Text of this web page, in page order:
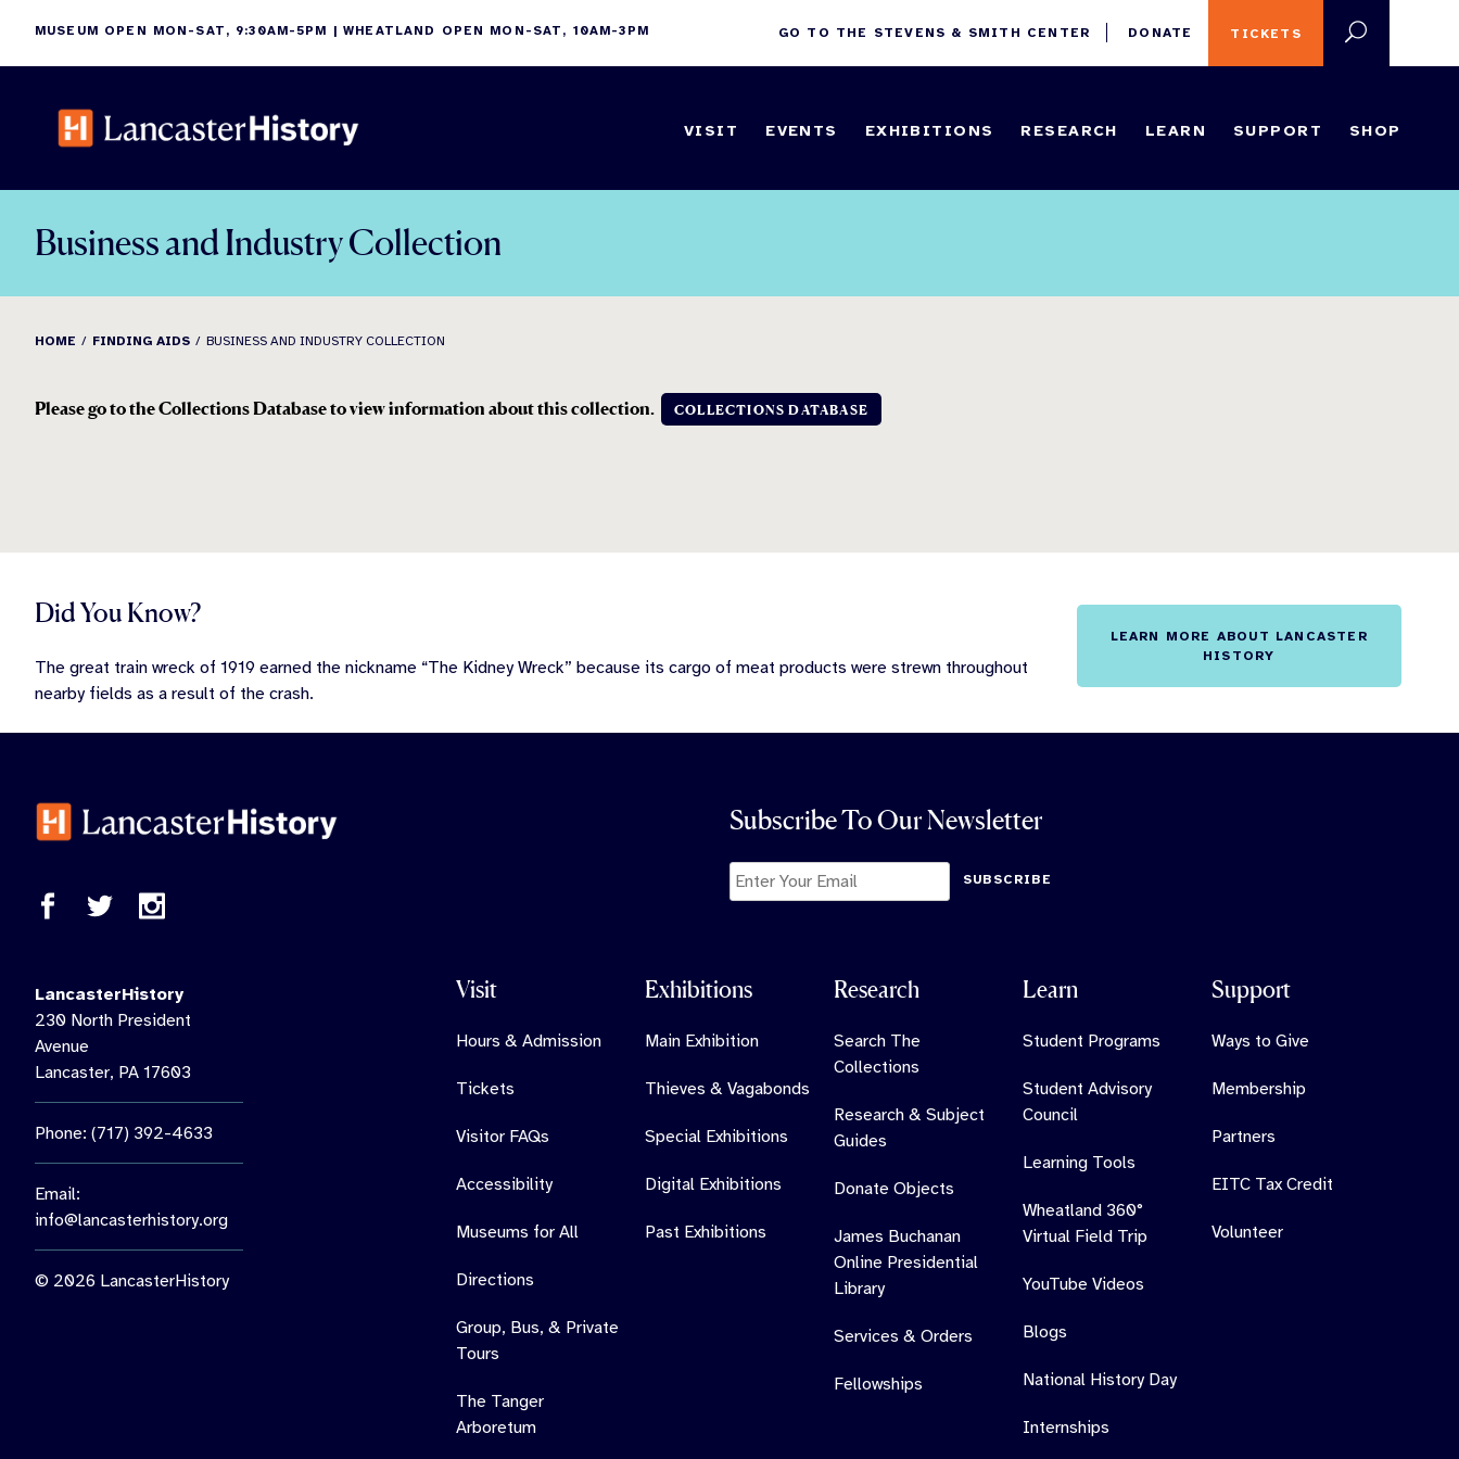
content
MUSEUM OPEN MON-SAT, 9:30AM-5PM | WHEATLAND OPEN MON-SAT, 10AM-3PM TICKETS
GO TO THE STEVENS & SMITH CENTER DONATE
VISIT EVENTS EXHIBITIONS RESEARCH LEARN SUPPORT SHOP
Business and Industry Collection
HOME FINDING AIDS BUSINESS AND INDUSTRY COLLECTION
Please go to the Collections Database to view information about this collection. COLLECTIONS DATABASE
Did You Know?
The great train wreck of 1919 earned the nickname “The Kidney Wreck” because its cargo of meat products were strewn throughout
nearby fields as a result of the crash.
LEARN MORE ABOUT LANCASTER
HISTORY
Subscribe To Our Newsletter
SUBSCRIBE
LancasterHistory
230 North President
Avenue
Lancaster, PA 17603
Phone: (717) 392-4633
Email:
info@lancasterhistory.org
© 2026 LancasterHistory
Visit
Hours & Admission
Tickets
Visitor FAQs
Accessibility
Museums for All
Directions
Group, Bus, & Private
Tours
The Tanger
Arboretum
Exhibitions
Main Exhibition
Thieves & Vagabonds
Special Exhibitions
Digital Exhibitions
Past Exhibitions
Research
Search The
Collections
Research & Subject
Guides
Donate Objects
James Buchanan
Online Presidential
Library
Services & Orders
Fellowships
Learn
Student Programs
Student Advisory
Council
Learning Tools
Wheatland 360°
Virtual Field Trip
YouTube Videos
Blogs
National History Day
Internships
Support
Ways to Give
Membership
Partners
EITC Tax Credit
Volunteer